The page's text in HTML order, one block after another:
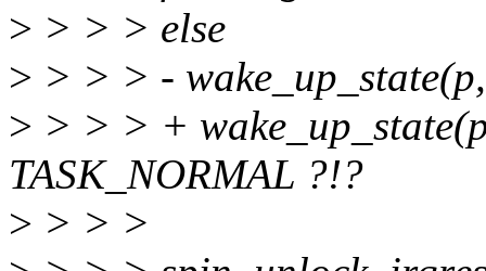
> > > > else
> > > > -
> > > > +
TASK_NORMAL ?!?
> > > >